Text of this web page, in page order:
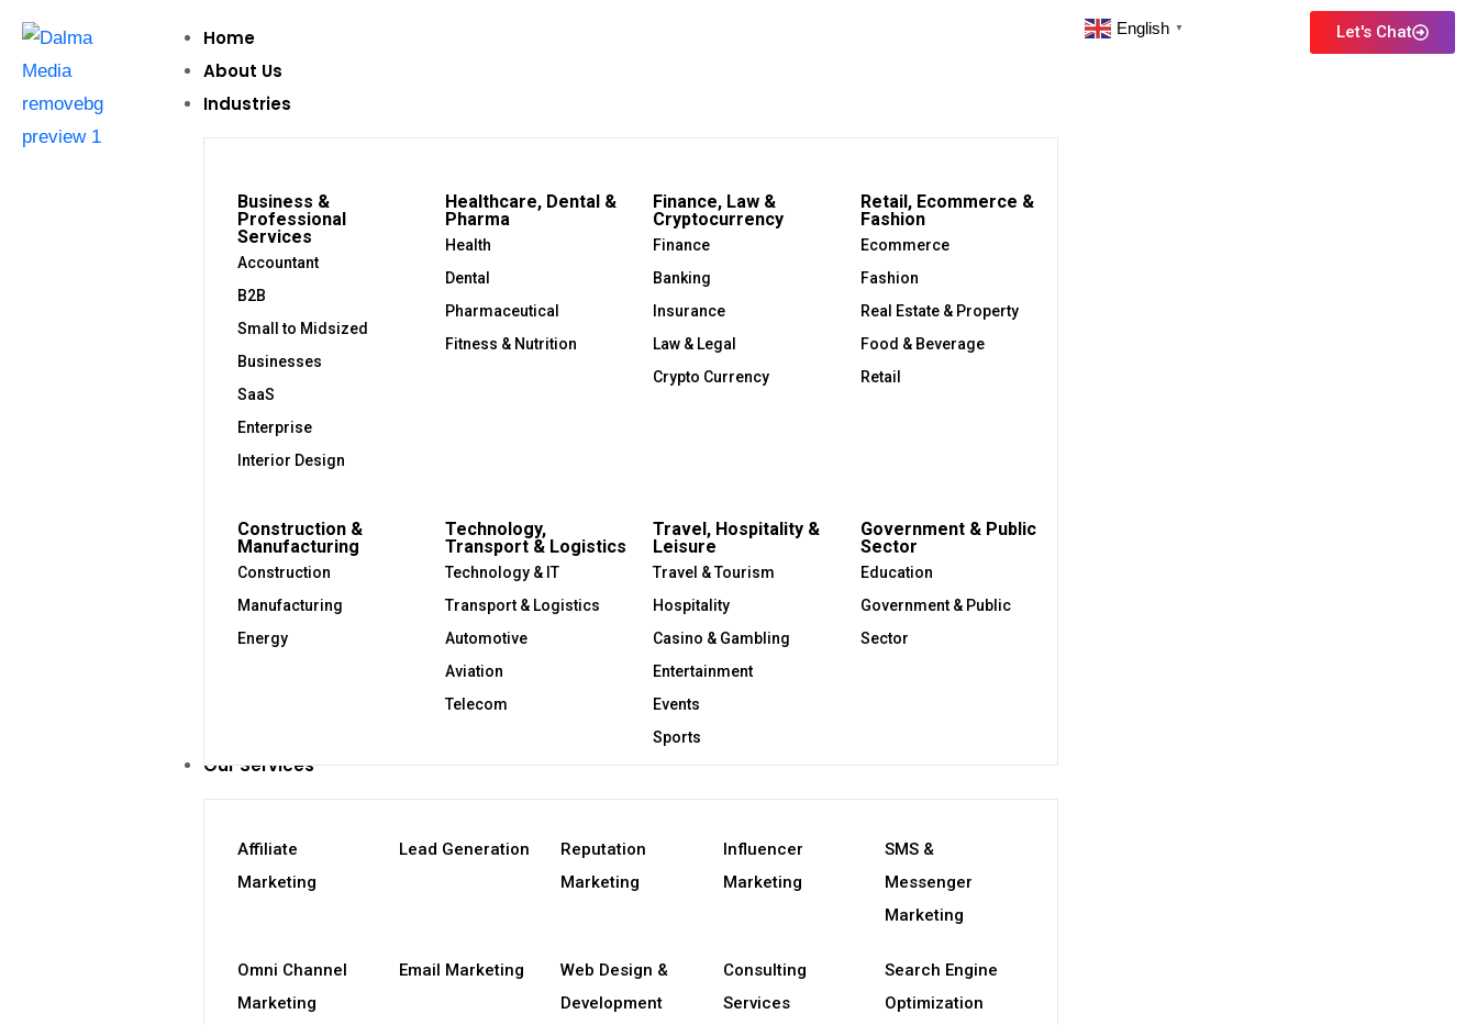
Home
About Us
Industries
Business &
Professional
Services
Accountant
B2B
Small to Midsized
Businesses
SaaS
Enterprise
Interior Design
Healthcare, Dental &
Pharma
Health
Dental
Pharmaceutical
Fitness & Nutrition
Finance, Law &
Cryptocurrency
Finance
Banking
Insurance
Law & Legal
Crypto Currency
Retail, Ecommerce &
Fashion
Ecommerce
Fashion
Real Estate & Property
Food & Beverage
Retail
Construction &
Manufacturing
Construction
Manufacturing
Energy
Technology,
Transport & Logistics
Technology & IT
Transport & Logistics
Automotive
Aviation
Telecom
Travel, Hospitality &
Leisure
Travel & Tourism
Hospitality
Casino & Gambling
Entertainment
Events
Sports
Government & Public
Sector
Education
Government & Public
Sector
Our Services
Affiliate
Marketing
Lead Generation
Reputation
Marketing
Influencer
Marketing
SMS &
Messenger
Marketing
Omni Channel
Marketing
Email Marketing
Web Design &
Development
Consulting
Services
Search Engine
Optimization
English ▼ Let's Chat